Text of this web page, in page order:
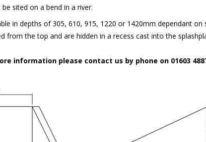
sited on a bend in a river.
in depths of 305, 610, 915, 1220 or 1420mm dependant
from the top and are hidden in a recess cast into the
information please contact us by phone on 01603